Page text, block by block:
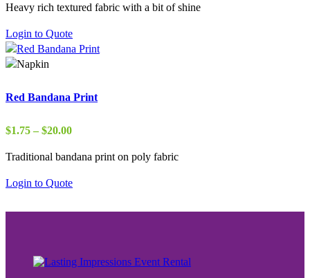
$22.00
Heavy rich textured fabric with a bit of shine
Login to Quote
Red Bandana Print
$1.75 – $20.00Price
$1.75
$20.00
Traditional bandana print on poly fabric
Login to Quote